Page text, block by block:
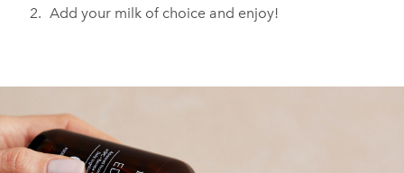
Add your milk of choice and enjoy!